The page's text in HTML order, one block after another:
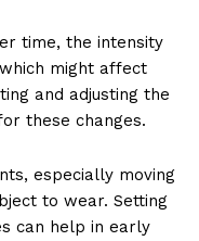
time, the intensity
might affect
and adjusting the
these changes.
especially moving
to wear. Setting
can help in early